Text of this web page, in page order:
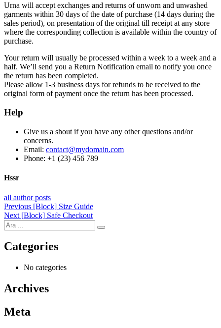
Urna will accept exchanges and returns of unworn and unwashed
garments within 30 days of the date of purchase (14 days during the
sales period), on presentation of the original till receipt at any store
where the corresponding collection is available within the country of
purchase.
Your return will usually be processed within a week to a week and a
half. We’ll send you a Return Notification email to notify you once
the return has been completed.
Please allow 1-3 business days for refunds to be received to the
original form of payment once the return has been processed.
Help
Give us a shout if you have any other questions and/or
concerns.
Email: contact@mydomain.com
Phone: +1 (23) 456 789
Hssr
all author posts
Post
navigation
Previous Previous
post:
[Block] Size Guide
Next Next
[Block] Safe Checkout
Categories
No categories
Archives
Meta